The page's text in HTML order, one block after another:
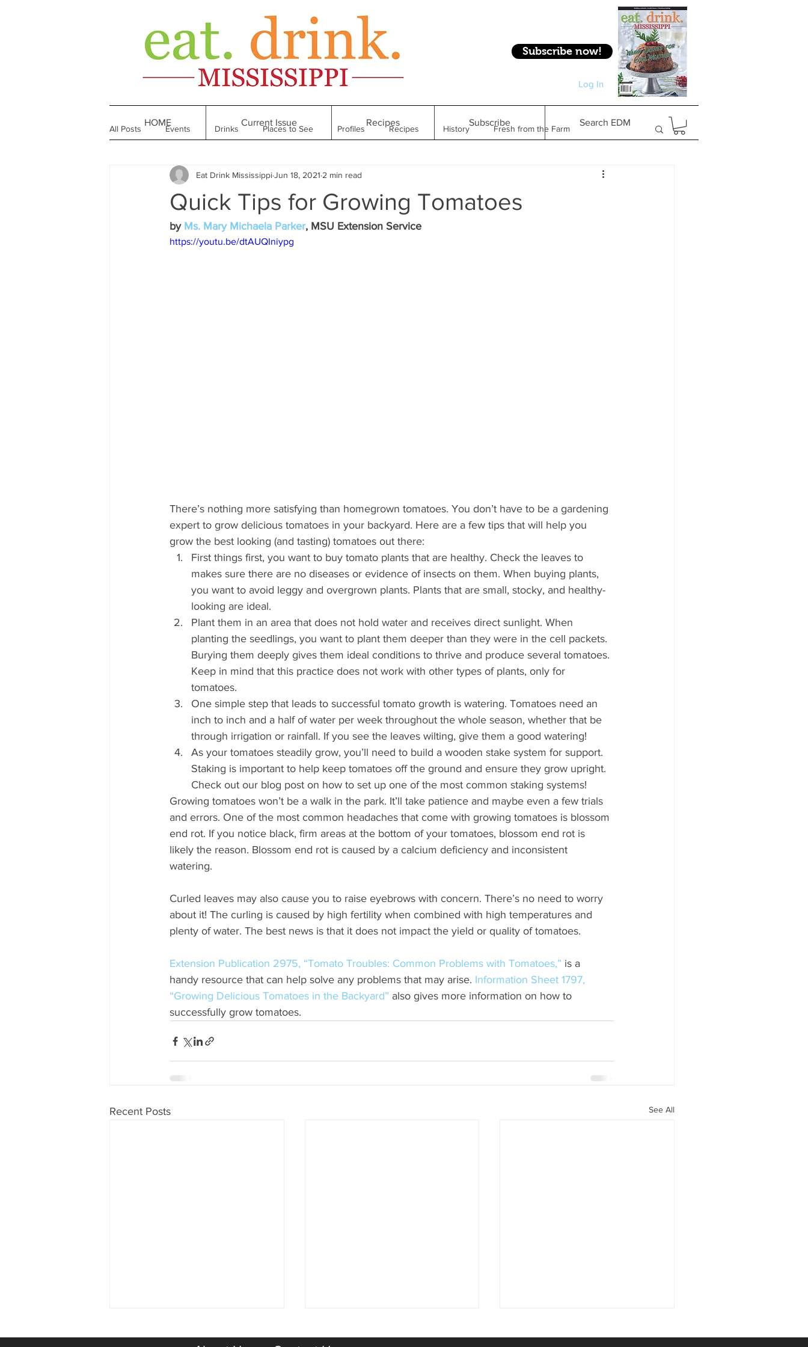
Subscribe now!
Log In
Log In
All Posts Events Drinks Places to See Profiles Recipes History Fresh from the Farm
Made in Mississippi Bakeries Restaurant Foodie Finds Gifts & Experiences
Till We Eat Again From the Bookshelf Raise Your Glass Taste of Magnolia
Quick Tips for Growing Tomatoes
Eat Drink MississippiJun 18, 2021 2 min read
by Ms. Mary Michaela Parker, MSU Extension Service
https://youtu.be/dtAUQIniypg
There’s nothing more satisfying than homegrown tomatoes. You don’t have to be a gardening
expert to grow delicious tomatoes in your backyard. Here are a few tips that will help you
grow the best looking (and tasting) tomatoes out there:
First things first, you want to buy tomato plants that are healthy. Check the leaves to
makes sure there are no diseases or evidence of insects on them. When buying plants,
you want to avoid leggy and overgrown plants. Plants that are small, stocky, and healthy-
looking are ideal.
Plant them in an area that does not hold water and receives direct sunlight. When
planting the seedlings, you want to plant them deeper than they were in the cell packets.
Burying them deeply gives them ideal conditions to thrive and produce several tomatoes.
Keep in mind that this practice does not work with other types of plants, only for
tomatoes.
One simple step that leads to successful tomato growth is watering. Tomatoes need an
inch to inch and a half of water per week throughout the whole season, whether that be
through irrigation or rainfall. If you see the leaves wilting, give them a good watering!
As your tomatoes steadily grow, you’ll need to build a wooden stake system for support.
Staking is important to help keep tomatoes off the ground and ensure they grow upright.
Check out our blog post on how to set up one of the most common staking systems!
Growing tomatoes won’t be a walk in the park. It’ll take patience and maybe even a few trials
and errors. One of the most common headaches that come with growing tomatoes is blossom
end rot. If you notice black, firm areas at the bottom of your tomatoes, blossom end rot is
likely the reason. Blossom end rot is caused by a calcium deficiency and inconsistent
watering.
Curled leaves may also cause you to raise eyebrows with concern. There’s no need to worry
about it! The curling is caused by high fertility when combined with high temperatures and
plenty of water. The best news is that it does not impact the yield or quality of tomatoes.
Extension Publication 2975, “Tomato Troubles: Common Problems with Tomatoes,” is a
handy resource that can help solve any problems that may arise. Information Sheet 1797,
“Growing Delicious Tomatoes in the Backyard” also gives more information on how to
successfully grow tomatoes.
Recent Posts See All
HOME Current Issue Recipes Subscribe Search EDM